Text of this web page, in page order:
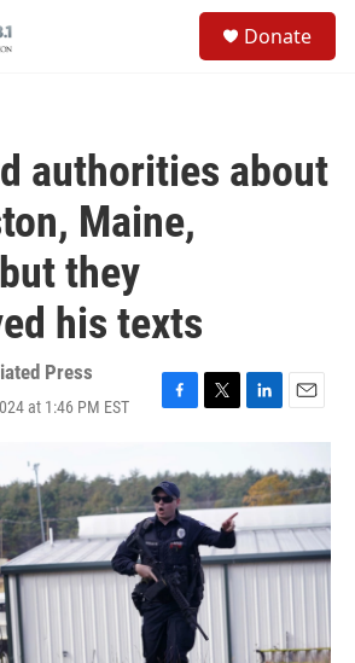
Donate
authorities about
Maine,
they
his texts
Press
at 1:46 PM EST
F
e
b
o
o
k
T
t
t
e
r
L
n
k
e
d
I
n
E
i
l